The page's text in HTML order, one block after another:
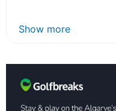
Show more